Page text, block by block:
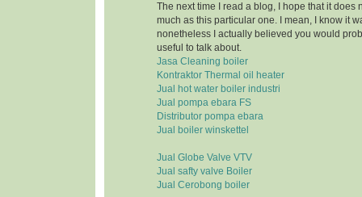
The next time I read a blog, I hope that it does
much as this particular one. I mean, I know it
nonetheless I actually believed you would
useful to talk about.
Jasa Cleaning boiler
Kontraktor Thermal oil heater
Jual hot water boiler industri
Jual pompa ebara FS
Distributor pompa ebara
Jual boiler winskettel
Jual Globe Valve VTV
Jual safty valve Boiler
Jual Cerobong boiler